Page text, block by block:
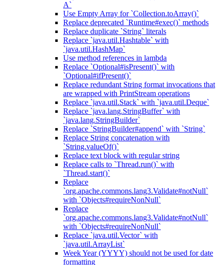
A`
Use Empty Array for `Collection.toArray()`
Replace deprecated `Runtime#exec()` methods
Replace duplicate `String` literals
Replace `java.util.Hashtable` with
`java.util.HashMap`
Use method references in lambda
Replace `Optional#isPresent()` with
`Optional#ifPresent()`
Replace redundant String format invocations that
are wrapped with PrintStream operations
Replace `java.util.Stack` with `java.util.Deque`
Replace `java.lang.StringBuffer` with
`java.lang.StringBuilder`
Replace `StringBuilder#append` with `String`
Replace String concatenation with
`String.valueOf()`
Replace text block with regular string
Replace calls to `Thread.run()` with
`Thread.start()`
Replace
`org.apache.commons.lang3.Validate#notNull`
with `Objects#requireNonNull`
Replace
`org.apache.commons.lang3.Validate#notNull`
with `Objects#requireNonNull`
Replace `java.util.Vector` with
`java.util.ArrayList`
Week Year (YYYY) should not be used for date
formatting